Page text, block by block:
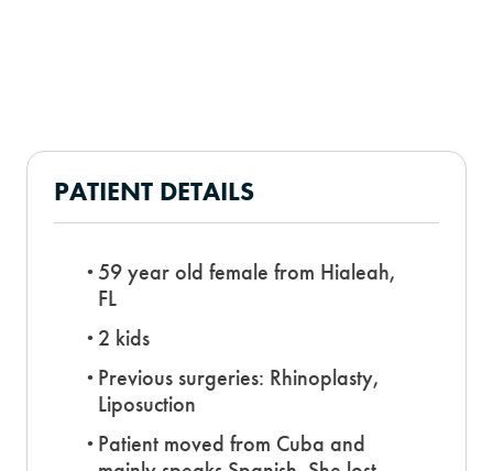
PATIENT DETAILS
59 year old female from Hialeah,
FL
2 kids
Previous surgeries: Rhinoplasty,
Liposuction
Patient moved from Cuba and